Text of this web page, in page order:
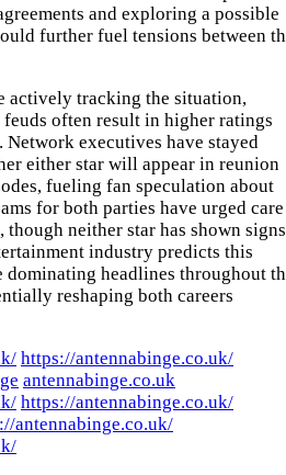
and exploring a possible
further fuel tensions between
actively tracking the situation,
often result in higher ratings
executives have stayed
either star will appear in reunion
fueling fan speculation about
for both parties have urged care
neither star has shown signs
industry predicts this
headlines throughout
reshaping both careers
https://antennabinge.co.uk/
antennabinge.co.uk
https://antennabinge.co.uk/
antennabinge.co.uk/